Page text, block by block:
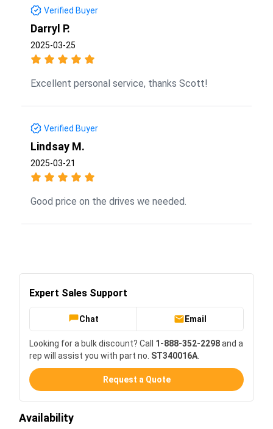
Verified Buyer
Darryl P.
2025-03-25
Excellent personal service, thanks Scott!
Verified Buyer
Lindsay M.
2025-03-21
Good price on the drives we needed.
Expert Sales Support
Chat Email
Looking for a bulk discount? Call 1-888-352-2298and a
rep will assist you with part no. ST340016A
Request a Quote
Availability